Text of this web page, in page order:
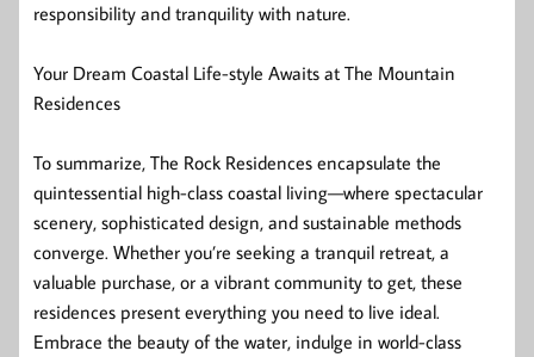
responsibility and tranquility with nature.
Your Dream Coastal Life-style Awaits at The Mountain
Residences
To summarize, The Rock Residences encapsulate the
quintessential high-class coastal living—where spectacular
scenery, sophisticated design, and sustainable methods
converge. Whether you’re seeking a tranquil retreat, a
valuable purchase, or a vibrant community to get, these
residences present everything you need to live ideal.
Embrace the beauty of the water, indulge in world-class